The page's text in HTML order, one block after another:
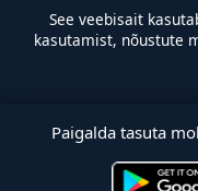
See veebisait
kasutamist, nõustute
Paigalda tasuta